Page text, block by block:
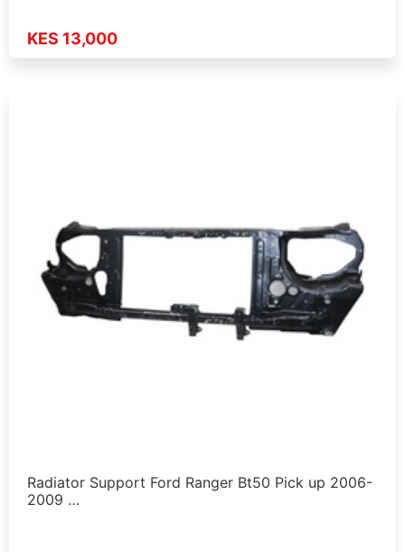
KES 13,000
Radiator Support Ford Ranger Bt50 Pick up 2006-
2009 …